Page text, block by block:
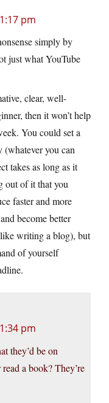
pm
simply by
just what YouTube
clear, well-
then it won’t help
You could set a
you can
takes as long as it
out of it that you
faster and more
become better
writing a blog), but
of yourself
pm
they’d be on
a book? They’re